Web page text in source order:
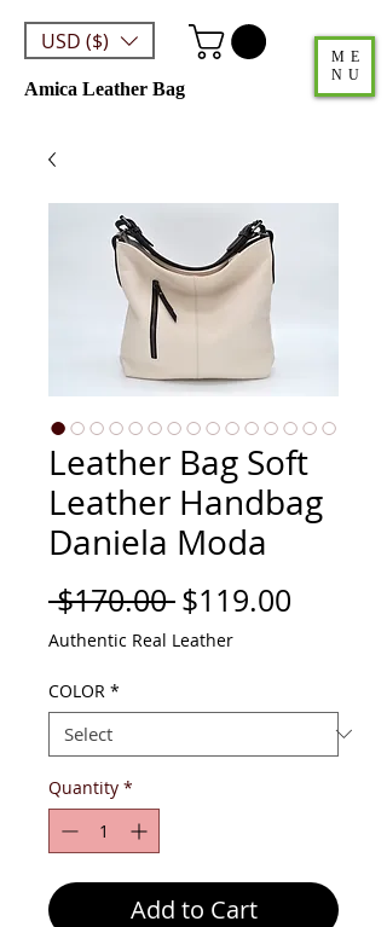
Amica Leather Bag
USD ($)
ME
NU
Leather Bag Soft
Leather Handbag
Daniela Moda
$170.00 Regular
Price
$119.00
Authentic Real Leather
COLOR *
Quantity *
Add to Cart